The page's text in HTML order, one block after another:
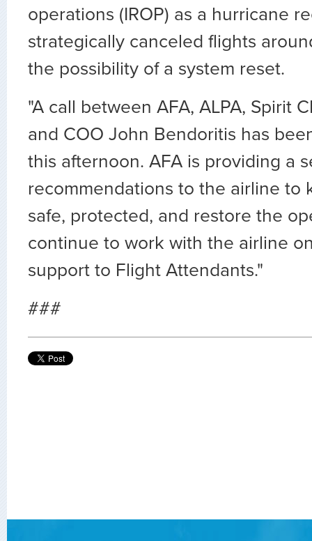
operations (IROP) as a hurricane
strategically canceled flights
the possibility of a system reset.
"A call between AFA, ALPA, Spirit
and COO John Bendoritis has
this afternoon. AFA is providing a
recommendations to the airline to
safe, protected, and restore the
continue to work with the airline
support to Flight Attendants."
###